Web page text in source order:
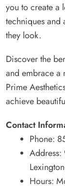
you to create a
techniques
they look.
Discover the
and embrace a
Prime
achieve
Contact
Phone:
Address:
Hours: